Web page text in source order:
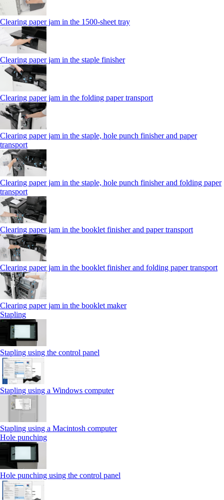
Clearing paper jam in the 1500-sheet tray
Clearing paper jam in the staple finisher
Clearing paper jam in the folding paper transport
Clearing paper jam in the staple, hole punch finisher and paper
transport
Clearing paper jam in the staple, hole punch finisher and folding paper
transport
Clearing paper jam in the booklet finisher and paper transport
Clearing paper jam in the booklet finisher and folding paper transport
Clearing paper jam in the booklet maker
Stapling
Stapling using the control panel
Stapling using a Windows computer
Stapling using a Macintosh computer
Hole punching
Hole punching using the control panel